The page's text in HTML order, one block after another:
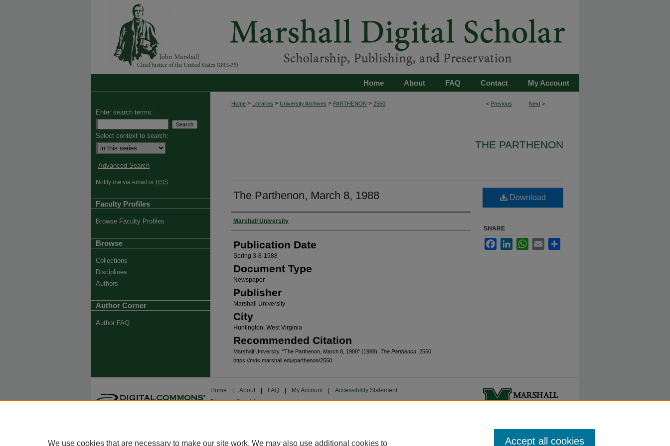
My Account
Contact
FAQ
About
Home
< Previous Next >
Home > Libraries > University Archives > PARTHENON > 2550
THE PARTHENON
The Parthenon, March 8, 1988
Authors
Marshall University
Publication Date
Spring 3-8-1988
Document Type
Newspaper
Publisher
Marshall University
City
Huntington, West Virginia
Recommended Citation
Marshall University, "The Parthenon, March 8, 1988" (1988). The Parthenon . 2550.
https://mds.marshall.edu/parthenon/2550
Download
SHARE
FacebookLinkedInWhatsApp
Email
Enter search terms:
Select context to search:
Advanced Search
Notify me via email or RSS
Faculty Profiles
Browse Faculty Profiles
Browse
Collections
Disciplines
Authors
Author Corner
Author FAQ
Home About FAQ My Account Accessibility Statement
Privacy Copyright
We use cookies that are necessary to make our site work. We may also use additional cookies to Accept all cookies